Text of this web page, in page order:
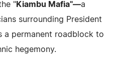
"Kiambu Mafia"—a
surrounding President
a permanent roadblock to
hegemony.